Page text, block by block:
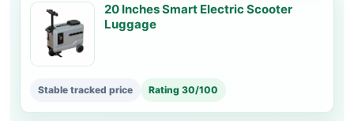
20 Inches Smart Electric Scooter
Luggage
Stable tracked price Rating 30/100